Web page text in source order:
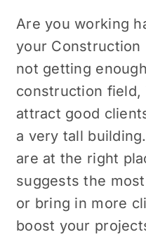
Are you working
your Construction
not gеtting
construction field,
attract good
a very tall
arе at thе right
suggests thе
or bring in morе
boost your